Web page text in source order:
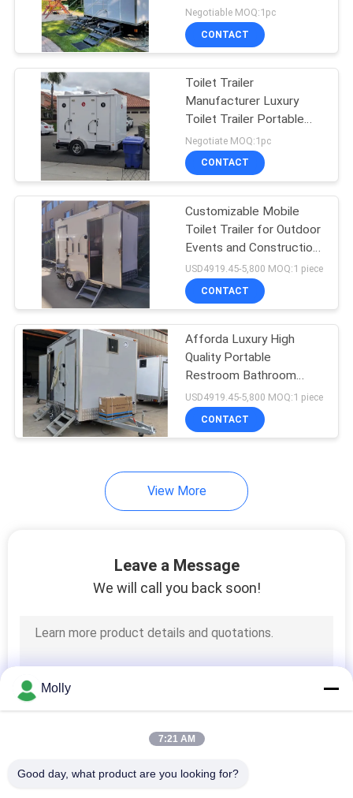
toilets Customized Toilet
Trailer
Negotiable MOQ:1pc
CONTACT
Toilet Trailer
Manufacturer Luxury
Toilet Trailer Portable
Restroom Bathroom
Customized Mobile
Toilet Trailer
Negotiate MOQ:1pc
CONTACT
Customizable Mobile
Toilet Trailer for Outdoor
Events and Construction
Sites and Convenient
USD4919.45-5,800 MOQ:1 piece
CONTACT
Afforda Luxury High
Quality Portable
Restroom Bathroom
Mobile Toilet Trailer For
Beach Wedding Party
Various Scenarios
USD4919.45-5,800 MOQ:1 piece
CONTACT
View More
Leave a Message
We will call you back soon!
Molly
7:21 AM
Good day, what product are you looking for?